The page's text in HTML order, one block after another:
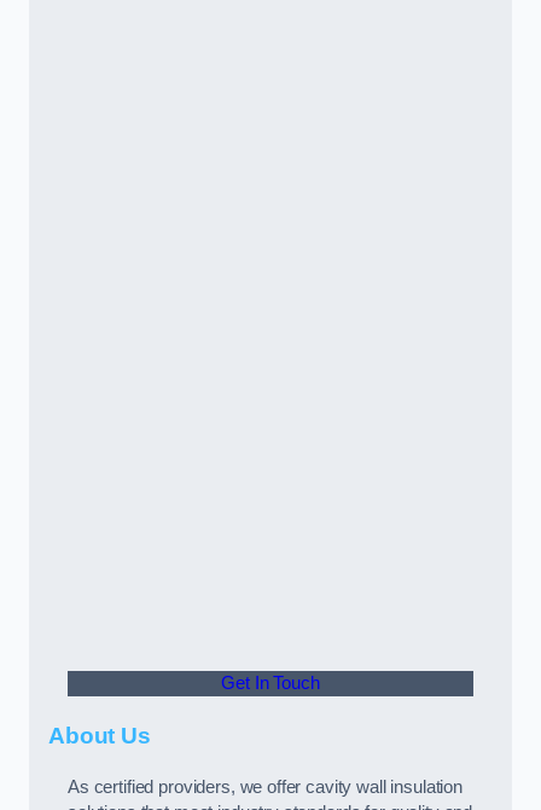
Get In Touch
About Us
As certified providers, we offer cavity wall insulation